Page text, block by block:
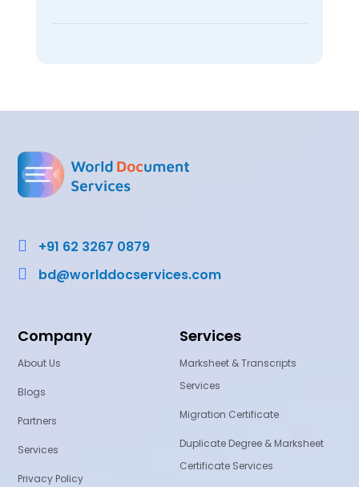
 +91 62 3267 0879
 bd@worlddocservices.com
Company
About Us
Blogs
Partners
Services
Privacy Policy
Services
Marksheet & Transcripts
Services
Migration Certificate
Duplicate Degree & Marksheet
Certificate Services